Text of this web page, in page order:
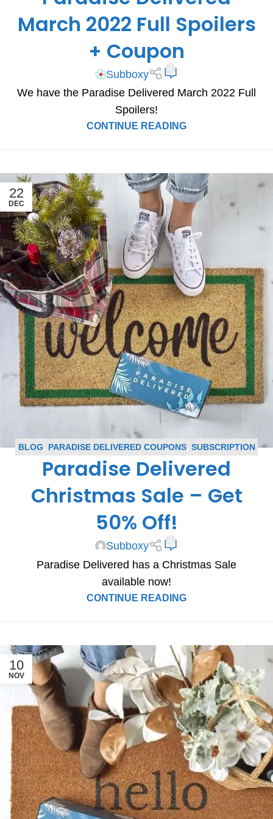
March 2022 Full Spoilers
+ Coupon
Subboxy
We have the Paradise Delivered March 2022 Full
Spoilers!
CONTINUE READING
22
DEC
BLOG PARADISE DELIVERED COUPONS, SUBSCRIPTION
BOX COUPONS
Paradise Delivered
Christmas Sale – Get
50% Off!
Subboxy
Paradise Delivered has a Christmas Sale
available now!
CONTINUE READING
10
NOV